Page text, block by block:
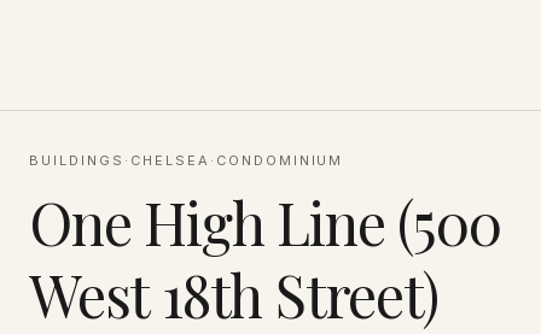
BUILDINGS · CHELSEA · CONDOMINIUM
One High Line (500
West 18th Street)